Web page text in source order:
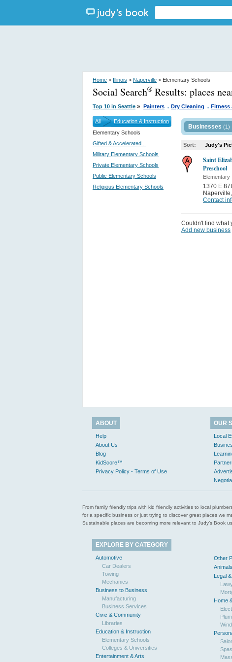
Home > Illinois > Naperville > Elementary Schools
Social Search® Results: places
Top 10 in Seattle » Painters . Dry Cleaning . Fitness
All
Education & Instruction
Elementary Schools
Gifted & Accelerated...
Military Elementary Schools
Private Elementary Schools
Public Elementary Schools
Religious Elementary Schools
Businesses (1)
Sort: Judy's
Saint
Preschool
Elementary
1370 E
Naperville,
Contact
Couldn't find what
Add new business
ABOUT
Help
About Us
Blog
KidScore™
Privacy Policy - Terms of Use
OUR
Local
From family friendly trips with kid friendly activities to local
for a specific business or just trying to discover great places we
Sustainable places are becoming more relevant to Judy’s Book
EXPLORE BY CATEGORY
Automotive
Car Dealers
Towing
Mechanics
Business to Business
Manufacturing
Business Services
Civic & Community
Libraries
Education & Instruction
Elementary Schools
Colleges & Universities
Entertainment & Arts
Other
Legal
Home
Spas